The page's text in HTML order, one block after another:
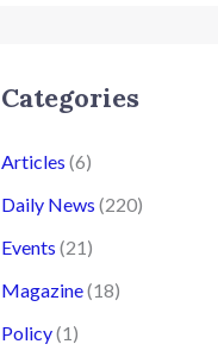
Categories
Articles (6)
Daily News (220)
Events (21)
Magazine(18)
Policy(1)